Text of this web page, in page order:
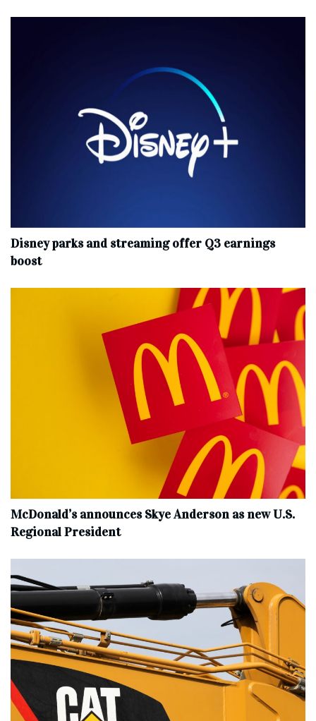
Disney parks and streaming offer Q3 earnings
boost
McDonald’s announces Skye Anderson as new U.S.
Regional President